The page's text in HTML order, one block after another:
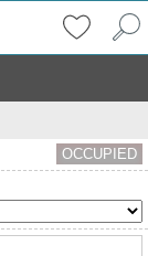
OCCUPIED